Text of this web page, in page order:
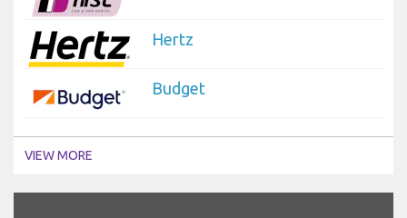
Hertz
Budget
VIEW MORE